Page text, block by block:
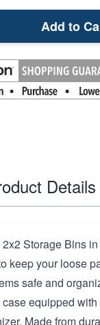
Add to
Details
Storage Bins
keep your loose
safe and
equipped
Made from